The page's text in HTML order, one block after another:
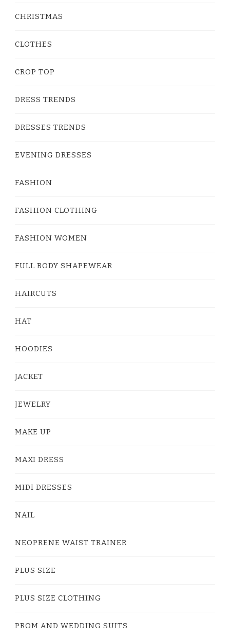
CHRISTMAS
CLOTHES
CROP TOP
DRESS TRENDS
DRESSES TRENDS
EVENING DRESSES
FASHION
FASHION CLOTHING
FASHION WOMEN
FULL BODY SHAPEWEAR
HAIRCUTS
HAT
HOODIES
JACKET
JEWELRY
MAKE UP
MAXI DRESS
MIDI DRESSES
NAIL
NEOPRENE WAIST TRAINER
PLUS SIZE
PLUS SIZE CLOTHING
PROM AND WEDDING SUITS